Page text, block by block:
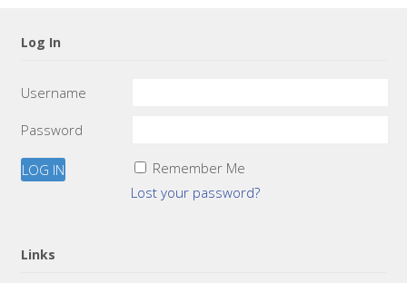
Log In
Username
Password
Remember Me
Lost your password?
Links